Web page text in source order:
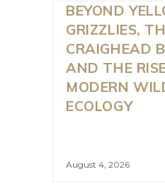
BEYOND
GRIZZLIES,
CRAIGHEAD
AND THE
MODERN
ECOLOGY
August 4, 2026